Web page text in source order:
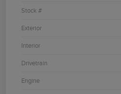
Stock #
Exterior
Interior
Drivetrain
Engine